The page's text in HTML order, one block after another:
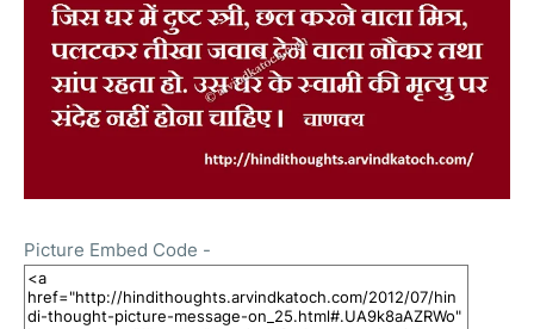
Picture Embed Code -